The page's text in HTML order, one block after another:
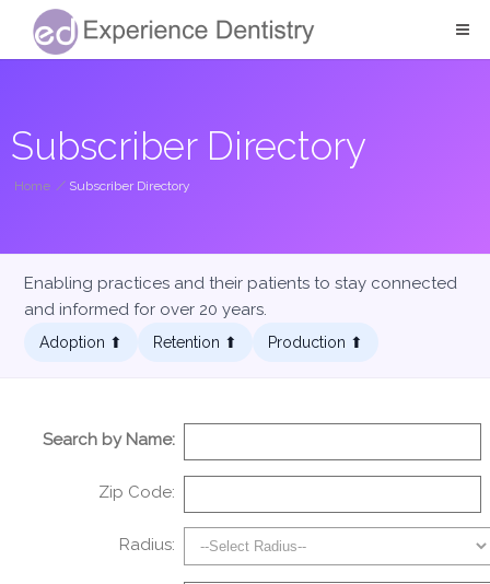
Subscriber Directory
Home / Subscriber Directory
Enabling practices and their patients to stay connected
and informed for over 20 years.
Adoption ⬆︎ Retention ⬆︎ Production ⬆︎
Search by Name:
Zip Code:
Radius: